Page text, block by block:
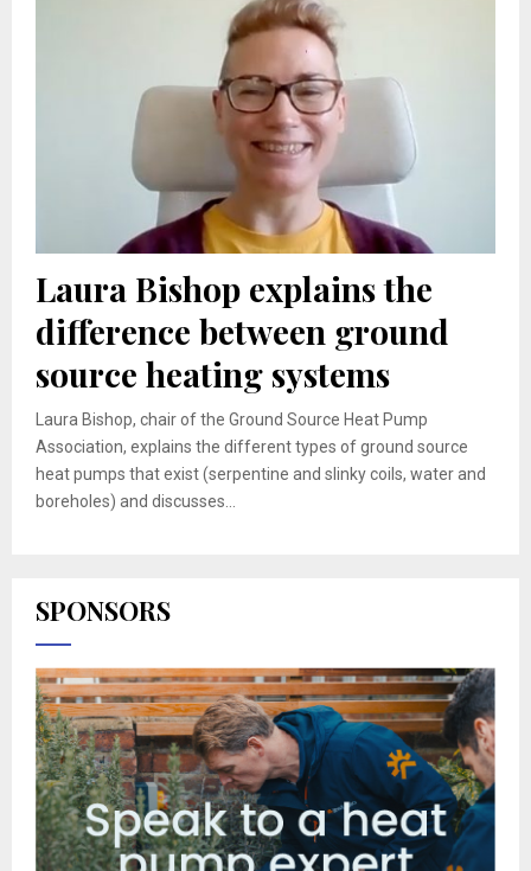
Laura Bishop explains the
difference between ground
source heating systems
Laura Bishop, chair of the Ground Source Heat Pump
Association, explains the different types of ground source
heat pumps that exist (serpentine and slinky coils, water and
boreholes) and discusses...
SPONSORS